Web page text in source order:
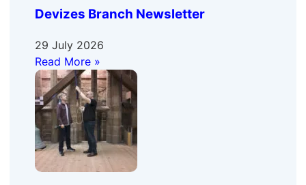
Devizes Branch Newsletter
29 July 2026
Read More »